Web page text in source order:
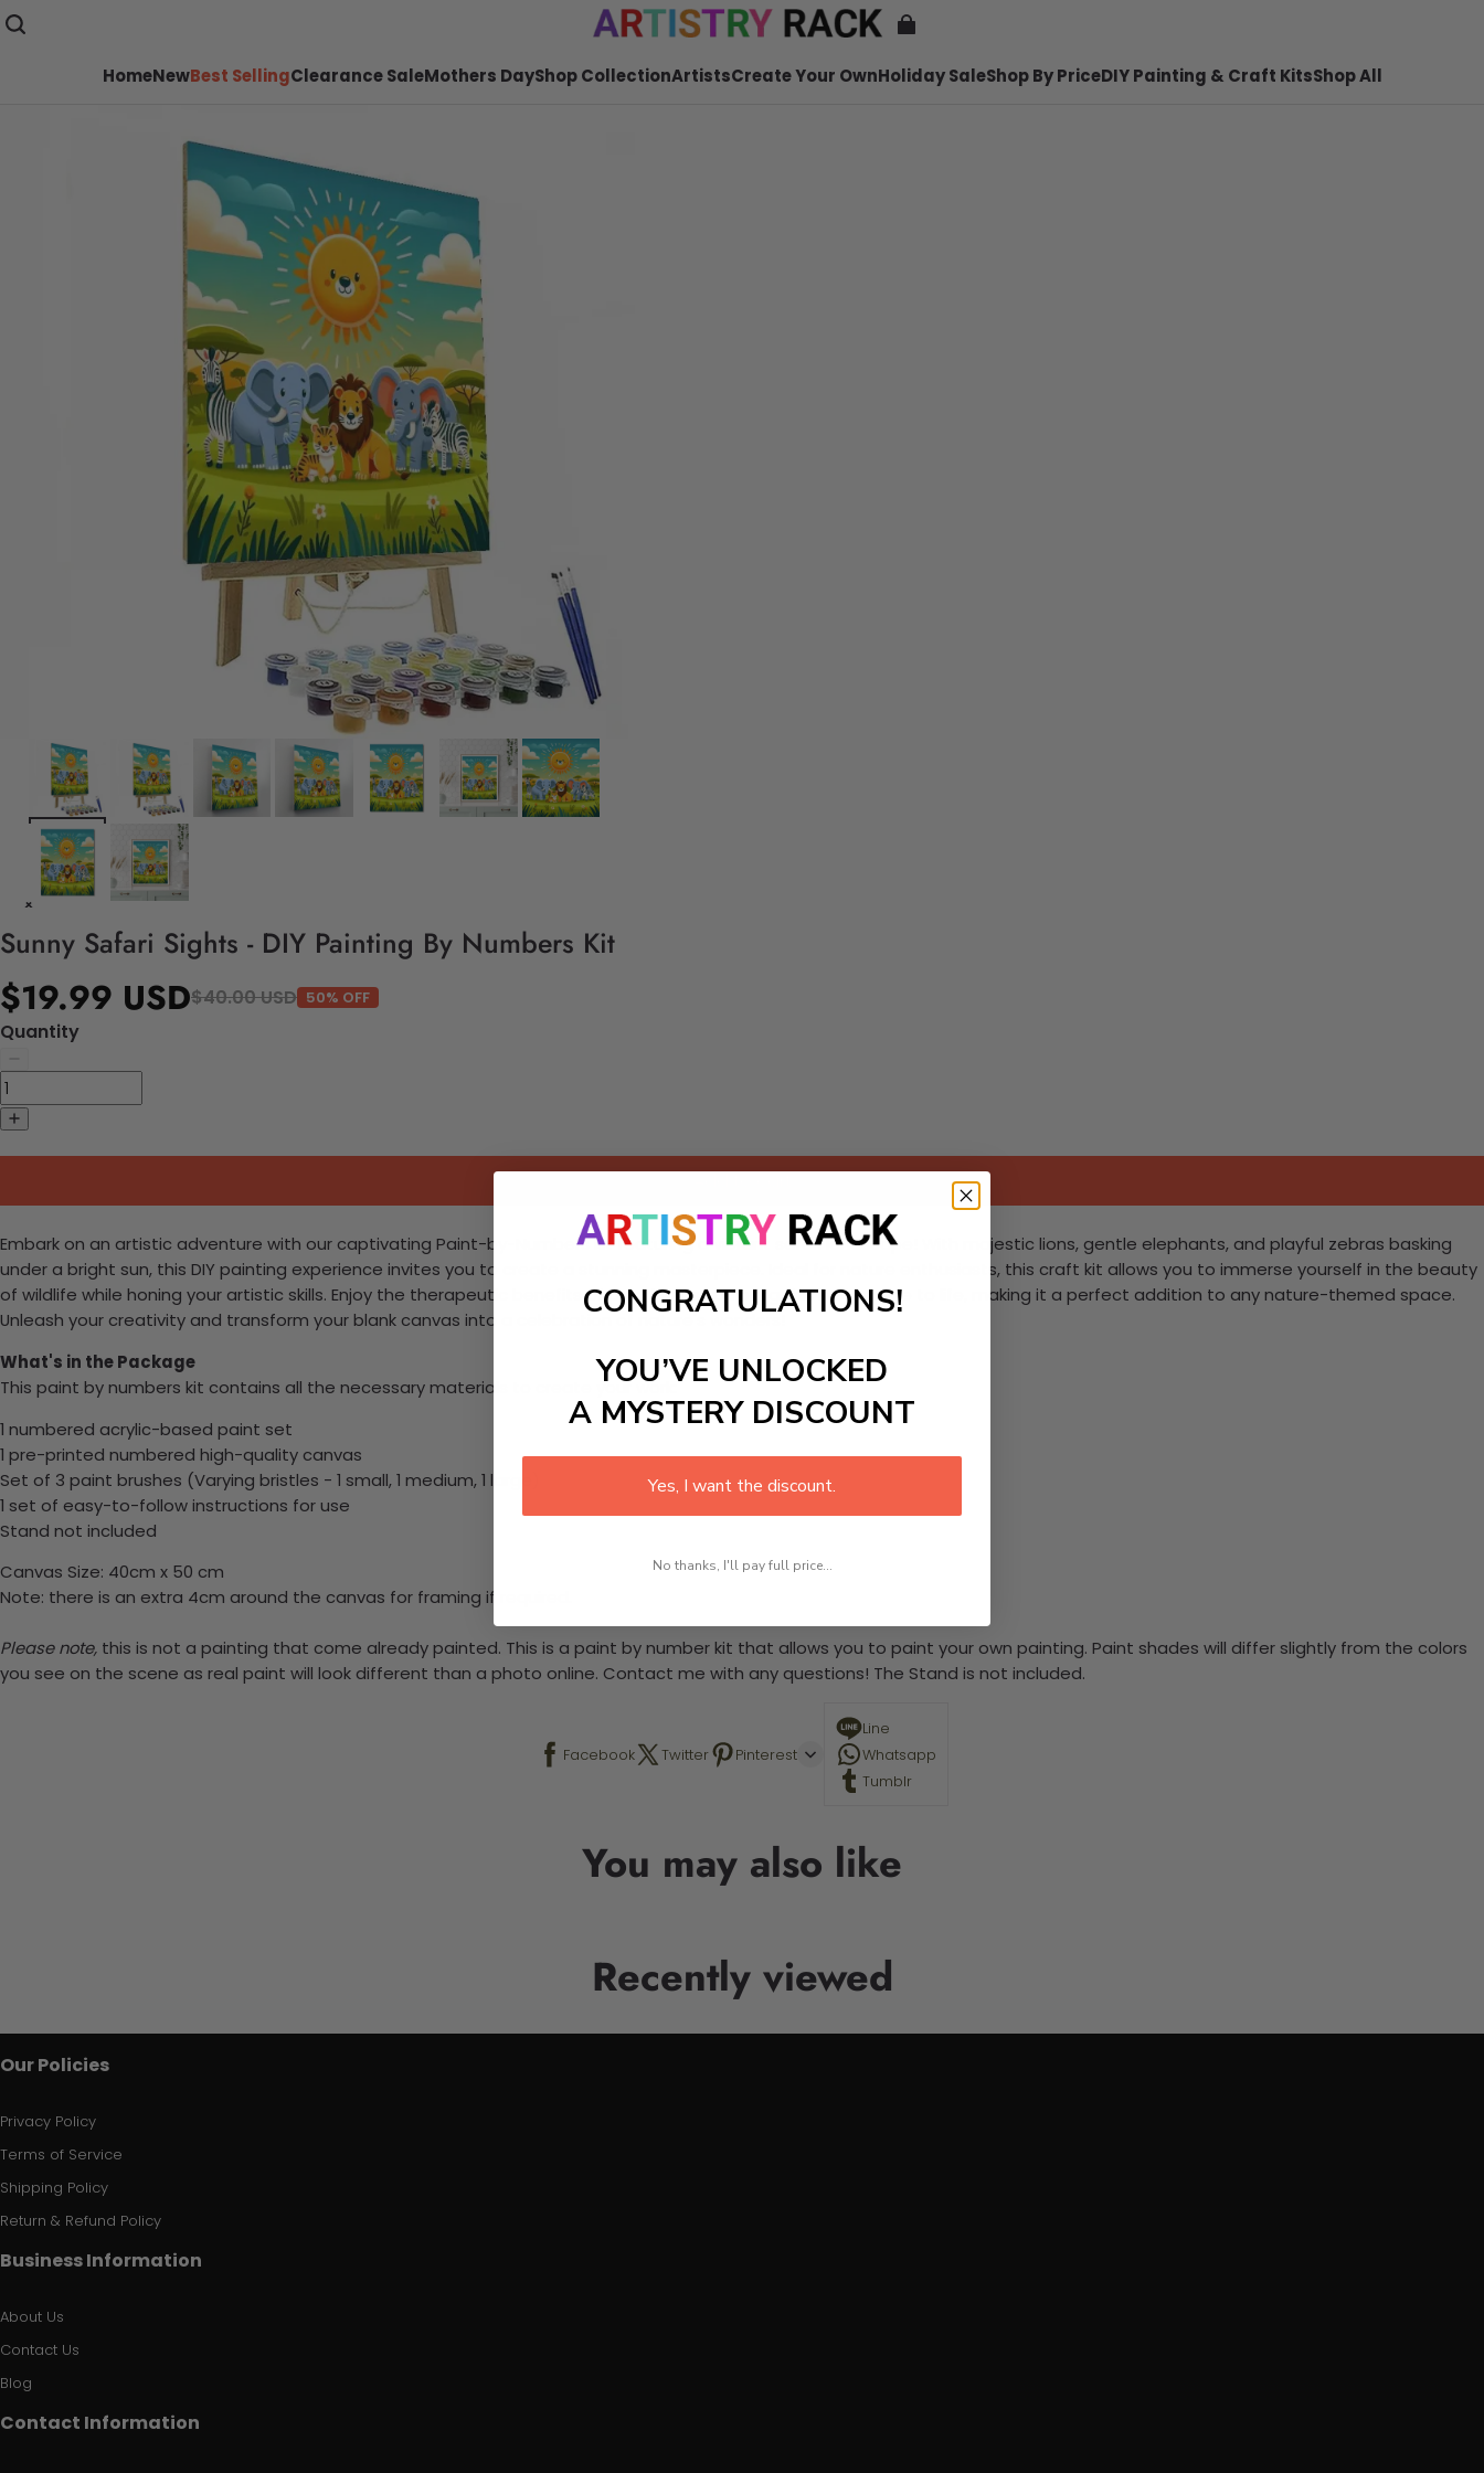
HomeNewBest SellingClearance SaleMothers DayShop CollectionArtistsCreate Your OwnHoliday SaleShop By PriceDIY Painting & Craft KitsShop All
Sunny Safari Sights - DIY Painting By Numbers Kit
$19.99 USD$40.00 USD 50% OFF
Quantity
Embark on an artistic adventure with our captivating Paint-by-Numbers kit featuring a vibrant safari landscape! With majestic lions, gentle elephants, and playful zebras basking
under a bright sun, this DIY painting experience invites you to create a stunning masterpiece. Ideal for nature enthusiasts, this craft kit allows you to immerse yourself in the beauty
of wildlife while honing your artistic skills. Enjoy the therapeutic benefits of painting as you bring this lively scene to life, making it a perfect addition to any nature-themed space.
Unleash your creativity and transform your blank canvas into a celebration of nature's wonders!
What's in the Package
This paint by numbers kit contains all the necessary materials to create your work:
1 numbered acrylic-based paint set
1 pre-printed numbered high-quality canvas
Set of 3 paint brushes (Varying bristles - 1 small, 1 medium, 1 large)
1 set of easy-to-follow instructions for use
Stand not included
Canvas Size: 40cm x 50 cm
Note: there is an extra 4cm around the canvas for framing if required.
Please note, this is not a painting that come already painted. This is a paint by number kit that allows you to paint your own painting. Paint shades will differ slightly from the colors
you see on the scene as real paint will look different than a photo online. Contact me with any questions! The Stand is not included.
Facebook Twitter Pinterest
Line
Whatsapp
Tumblr
You may also like
Recently viewed
Our Policies
Privacy Policy
Terms of Service
Shipping Policy
Return & Refund Policy
Business Information
About Us
Contact Us
Blog
Contact Information
CONGRATULATIONS!
YOU’VE UNLOCKED
A MYSTERY DISCOUNT
Yes, I want the discount.
No thanks, I'll pay full price...